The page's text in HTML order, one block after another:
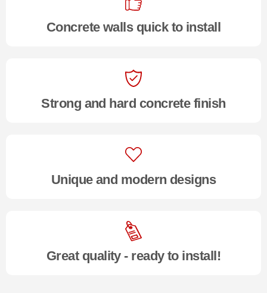
Concrete walls quick to install
Strong and hard concrete finish
Unique and modern designs
Great quality - ready to install!